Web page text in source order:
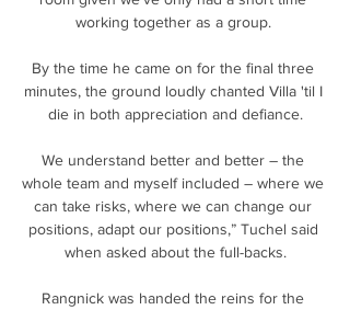
working together as a group.
By the time he came on for the final three
minutes, the ground loudly chanted Villa 'til I
die in both appreciation and defiance.
We understand better and better – the
whole team and myself included – where we
can take risks, where we can change our
positions, adapt our positions,” Tuchel said
when asked about the full-backs.
Rangnick was handed the reins for the